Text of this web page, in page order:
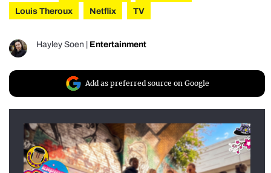
Louis Theroux
Netflix TV
Hayley Soen Entertainment
Add as preferred source on Google